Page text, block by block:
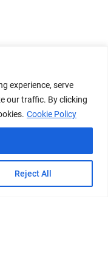
experience, serve
our traffic. By clicking
Cookie Policy
Reject All